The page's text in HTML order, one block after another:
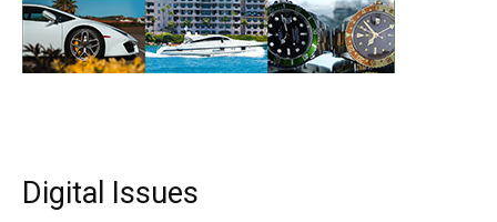
Digital Issues